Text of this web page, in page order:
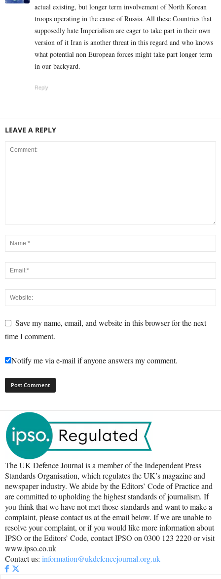
actual existing, but longer term involvement of North Korean
troops operating in the cause of Russia. All these Countries that
supposedly hate Imperialism are eager to take part in their own
version of it Iran is another threat in this regard and who knows
what potential non European forces might take part longer term
in our backyard.
Reply
LEAVE A REPLY
Save my name, email, and website in this browser for the next
time I comment.
Notify me via e-mail if anyone answers my comment.
The UK Defence Journal is a member of the Independent Press
Standards Organisation, which regulates the UK’s magazine and
newspaper industry. We abide by the Editors’ Code of Practice and
are committed to upholding the highest standards of journalism. If
you think that we have not met those standards and want to make a
complaint, please contact us at the email below. If we are unable to
resolve your complaint, or if you would like more information about
IPSO or the Editors’ Code, contact IPSO on 0300 123 2220 or visit
www.ipso.co.uk
Contact us: information@ukdefencejournal.org.uk